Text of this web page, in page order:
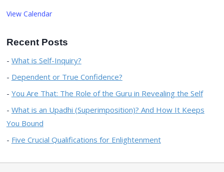
View Calendar
Recent Posts
What is Self-Inquiry?
Dependent or True Confidence?
You Are That: The Role of the Guru in Revealing the Self
What is an Upadhi (Superimposition)? And How It Keeps
You Bound
Five Crucial Qualifications for Enlightenment